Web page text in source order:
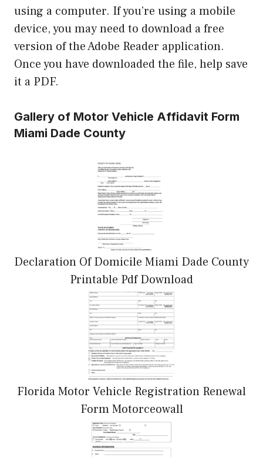
using a computer. If you’re using a mobile
device, you may need to download a free
version of the Adobe Reader application.
Once you have downloaded the file, help save
it a PDF.
Gallery of Motor Vehicle Affidavit Form
Miami Dade County
Declaration Of Domicile Miami Dade County
Printable Pdf Download
Florida Motor Vehicle Registration Renewal
Form Motorceowall